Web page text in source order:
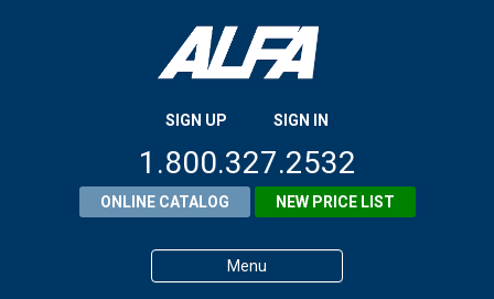
SIGN UP SIGN IN
1.800.327.2532
ONLINE CATALOG NEW PRICE LIST
Menu